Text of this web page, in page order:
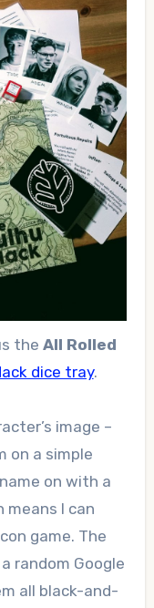
the All Rolled
dice tray.
image –
on a simple
on with a
means I can
game. The
random Google
all black-and-